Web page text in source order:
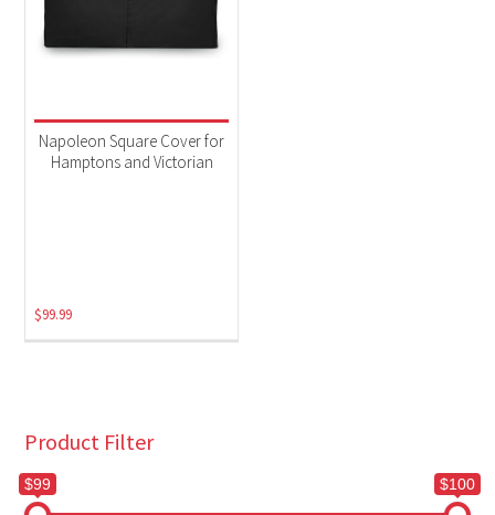
Accessories(1)
Napoleon Square Cover for
Hamptons and Victorian
$99.99
Product Filter
$99 $100